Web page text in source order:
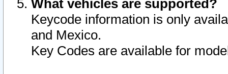
What vehicles are supported?
Keycode information is only
and Mexico.
Key Codes are available for